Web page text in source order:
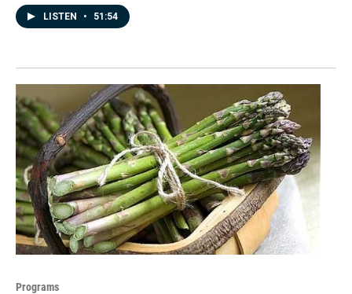
LISTEN • 51:54
Programs